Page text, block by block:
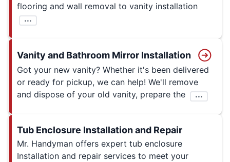
flooring and wall removal to vanity installation
...
Vanity and Bathroom Mirror Installation
Got your new vanity? Whether it's been delivered
or ready for pickup, we can help! We'll remove
and dispose of your old vanity, prepare the
...
Tub Enclosure Installation and Repair
Mr. Handyman offers expert tub enclosure
Installation and repair services to meet your